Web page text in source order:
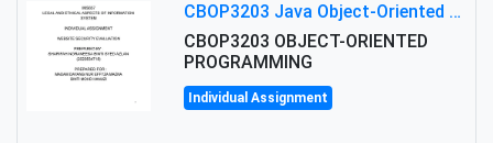
CBOP3203 Java Object-Oriented Programming Assignment: ShapeA & Arithmetic Class Implementation
CBOP3203 OBJECT-ORIENTED
PROGRAMMING
Individual Assignment